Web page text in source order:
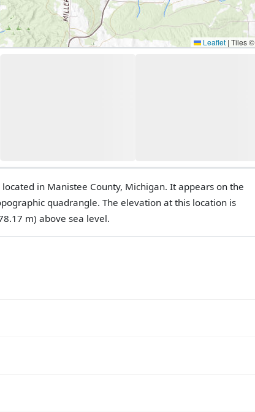
Leaflet | Tiles ©
in Manistee County, Michigan. It appears on the
quadrangle. The elevation at this location is
m) above sea level.